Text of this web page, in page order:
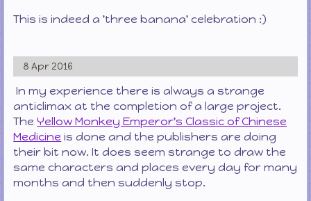
This is indeed a 'three banana' celebration :)
8 Apr 2016
In my experience there is always a strange
anticlimax at the completion of a large project.
TheYellow Monkey Emperor's Classic of Chinese
Medicine is done and the publishers are doing
their bit now. It does seem strange to draw the
same characters and places every day for many
months and then suddenly stop.